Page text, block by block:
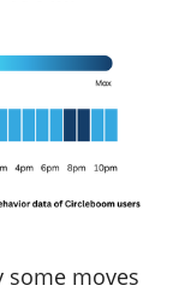
some moves